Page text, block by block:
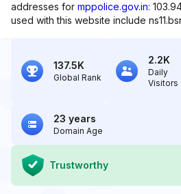
addresses for mppolice.gov.in:
used with this website include
137.5K
Global Rank
2.2K
Daily
Visitors
23 years
Domain Age
Trustworthy